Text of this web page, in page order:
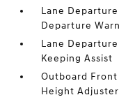
Lane
Departure
Lane
Keeping Assist
Outboard
Height